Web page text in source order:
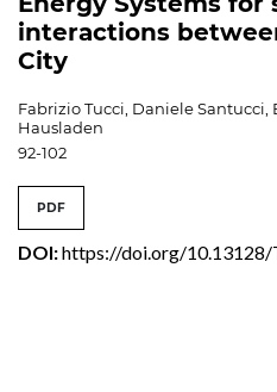
interactions
City
Fabrizio Tucci, Daniele Santucci,
Hausladen
92-102
PDF
DOI:https://doi.org/10.13128/